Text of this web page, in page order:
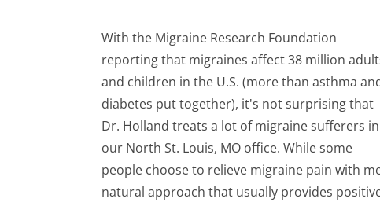
With the Migraine Research Foundation
reporting that migraines affect 38 million
and children in the U.S. (more than asthma
diabetes put together), it's not surprising that
Dr. Holland treats a lot of migraine sufferers in
our North St. Louis, MO office. While some
people choose to relieve migraine pain with
natural approach that usually provides